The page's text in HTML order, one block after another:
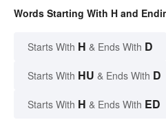
Words Starting With H and
Starts With H & Ends With D
Starts With HU & Ends With D
Starts With H & Ends With ED